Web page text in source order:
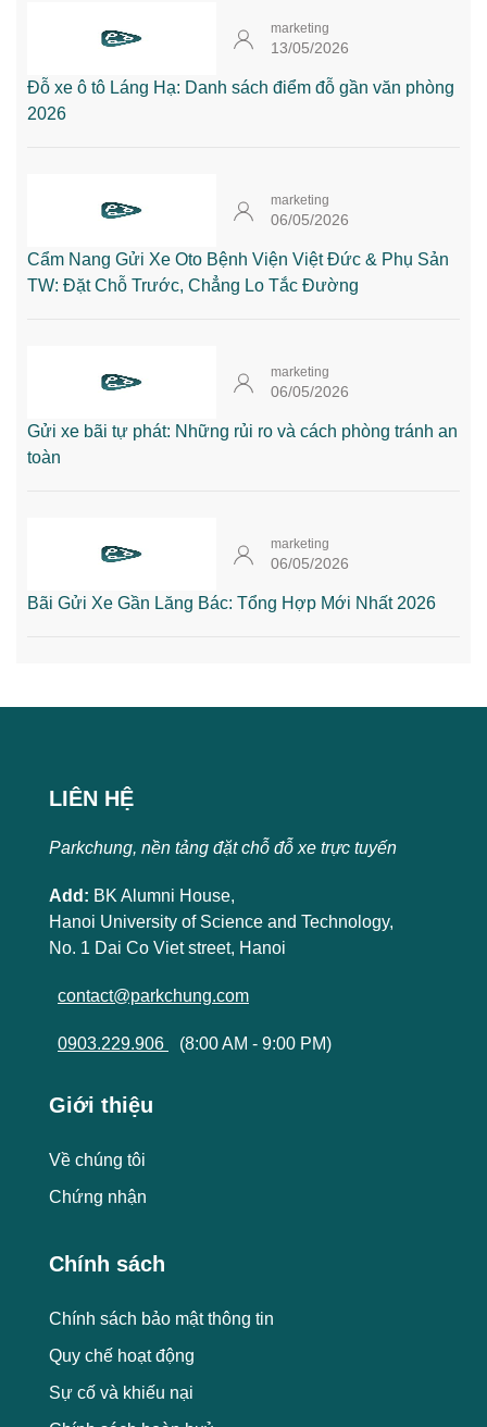
marketing
13/05/2026
Đỗ xe ô tô Láng Hạ: Danh sách điểm đỗ gần văn phòng
2026
marketing
06/05/2026
Cẩm Nang Gửi Xe Oto Bệnh Viện Việt Đức & Phụ Sản
TW: Đặt Chỗ Trước, Chẳng Lo Tắc Đường
marketing
06/05/2026
Gửi xe bãi tự phát: Những rủi ro và cách phòng tránh an
toàn
marketing
06/05/2026
Bãi Gửi Xe Gần Lăng Bác: Tổng Hợp Mới Nhất 2026
LIÊN HỆ
Parkchung, nền tảng đặt chỗ đỗ xe trực tuyến
Add: BK Alumni House,
Hanoi University of Science and Technology,
No. 1 Dai Co Viet street, Hanoi
contact@parkchung.com
0903.229.906 (8:00 AM - 9:00 PM)
Giới thiệu
Về chúng tôi
Chứng nhận
Chính sách
Chính sách bảo mật thông tin
Quy chế hoạt động
Sự cố và khiếu nại